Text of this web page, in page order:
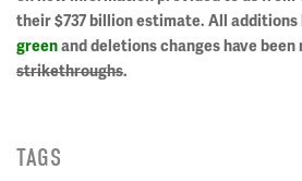
their $737 billion estimate. All additions
greenand deletions changes have
strikethroughs.
TAGS